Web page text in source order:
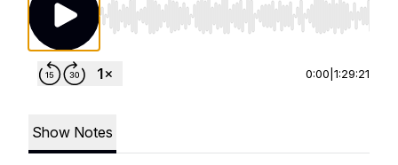
Use Left/Right to seek, Home/End to jump to
0:00 1:29:21
Show Notes